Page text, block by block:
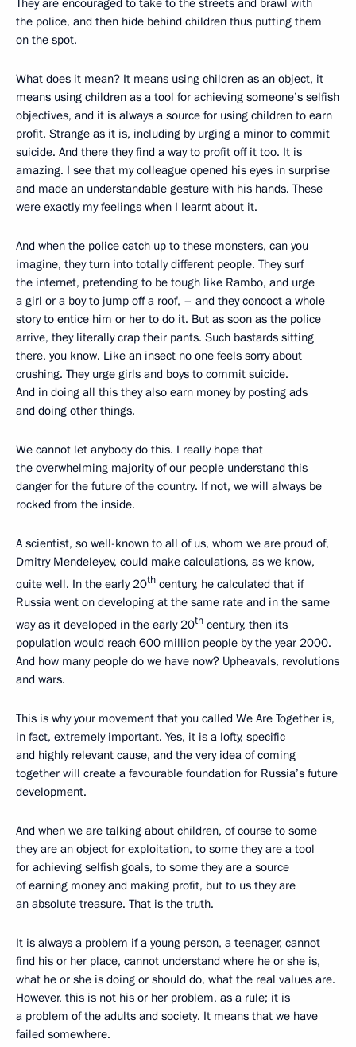
the police, and then hide behind children thus putting them
on the spot.
What does it mean? It means using children as an object, it
means using children as a tool for achieving someone’s selfish
objectives, and it is always a source for using children to earn
profit. Strange as it is, including by urging a minor to commit
suicide. And there they find a way to profit off it too. It is
amazing. I see that my colleague opened his eyes in surprise
and made an understandable gesture with his hands. These
were exactly my feelings when I learnt about it.
And when the police catch up to these monsters, can you
imagine, they turn into totally different people. They surf
the internet, pretending to be tough like Rambo, and urge
a girl or a boy to jump off a roof, – and they concoct a whole
story to entice him or her to do it. But as soon as the police
arrive, they literally crap their pants. Such bastards sitting
there, you know. Like an insect no one feels sorry about
crushing. They urge girls and boys to commit suicide.
And in doing all this they also earn money by posting ads
and doing other things.
We cannot let anybody do this. I really hope that
the overwhelming majority of our people understand this
danger for the future of the country. If not, we will always be
rocked from the inside.
A scientist, so well-known to all of us, whom we are proud of,
Dmitry Mendeleyev, could make calculations, as we know,
quite well. In the early 20th century, he calculated that if
Russia went on developing at the same rate and in the same
way as it developed in the early 20th century, then its
population would reach 600 million people by the year 2000.
And how many people do we have now? Upheavals, revolutions
and wars.
This is why your movement that you called We Are Together is,
in fact, extremely important. Yes, it is a lofty, specific
and highly relevant cause, and the very idea of coming
together will create a favourable foundation for Russia’s future
development.
And when we are talking about children, of course to some
they are an object for exploitation, to some they are a tool
for achieving selfish goals, to some they are a source
of earning money and making profit, but to us they are
an absolute treasure. That is the truth.
It is always a problem if a young person, a teenager, cannot
find his or her place, cannot understand where he or she is,
what he or she is doing or should do, what the real values are.
However, this is not his or her problem, as a rule; it is
a problem of the adults and society. It means that we have
failed somewhere.